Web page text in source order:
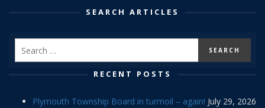
SEARCH ARTICLES
RECENT POSTS
Plymouth Township Board in turmoil – again! July 29, 2026